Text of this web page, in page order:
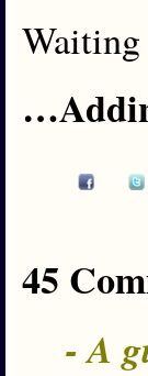
Waiting
45
- A